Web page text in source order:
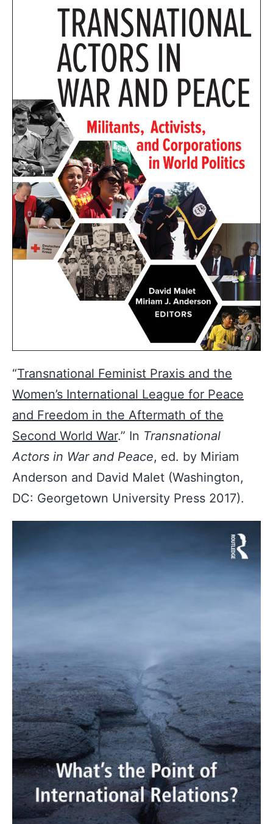
“Transnational Feminist Praxis and the
Women’s International League for Peace
and Freedom in the Aftermath of the
Second World War.” In Transnational
Actors in War and Peace, ed. by Miriam
Anderson and David Malet (Washington,
DC: Georgetown University Press 2017).